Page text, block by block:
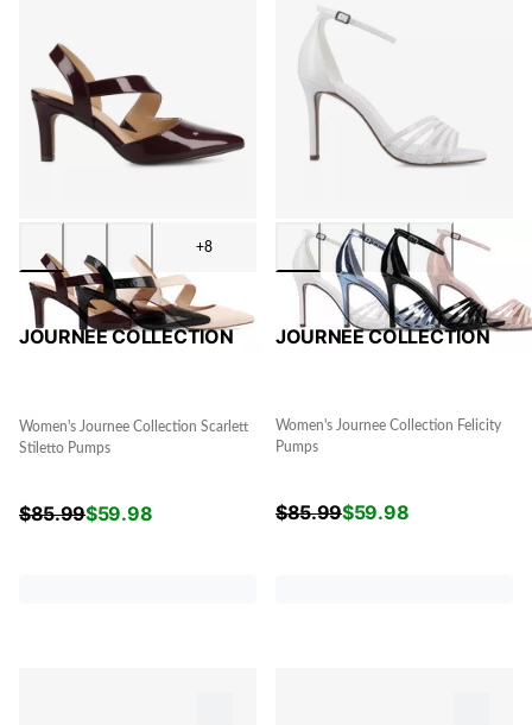
+8
JOURNEE COLLECTION
Women's Journee Collection Scarlett
Stiletto Pumps
$85.99$59.98
JOURNEE COLLECTION
Women's Journee Collection Felicity
Pumps
$85.99$59.98